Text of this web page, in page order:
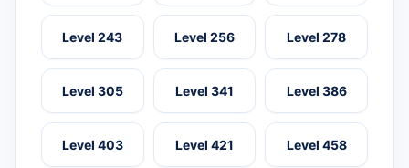
Level 243 Level 256 Level 278
Level 305 Level 341 Level 386
Level 403 Level 421 Level 458